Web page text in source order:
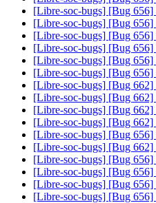
[Libre-soc-bugs] [Bug
[Libre-soc-bugs] [Bug
[Libre-soc-bugs] [Bug
[Libre-soc-bugs] [Bug
[Libre-soc-bugs] [Bug
[Libre-soc-bugs] [Bug
[Libre-soc-bugs] [Bug 662]
[Libre-soc-bugs] [Bug 662]
[Libre-soc-bugs] [Bug 662]
[Libre-soc-bugs] [Bug 662]
[Libre-soc-bugs] [Bug
[Libre-soc-bugs] [Bug 662]
[Libre-soc-bugs] [Bug
[Libre-soc-bugs] [Bug
[Libre-soc-bugs] [Bug
[Libre-soc-bugs] [Bug